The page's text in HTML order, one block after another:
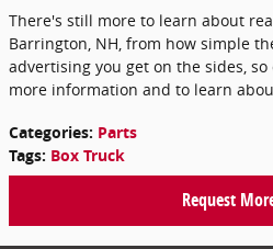
There's still more to learn about
Barrington, NH, from how simple
advertising you get on the sides,
more information and to learn
Categories: Parts
Tags: Box Truck
Request